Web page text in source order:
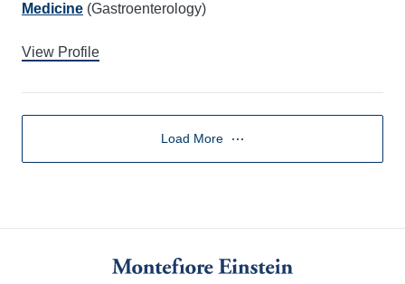
Medicine (Gastroenterology)
View Profile
Load More